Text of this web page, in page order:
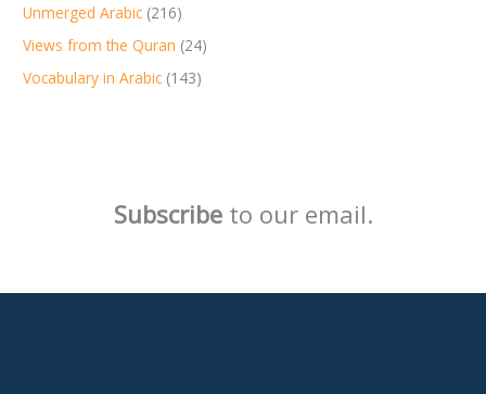
Unmerged Arabic (216)
Views from the Quran (24)
Vocabulary in Arabic (143)
Subscribeto our email.